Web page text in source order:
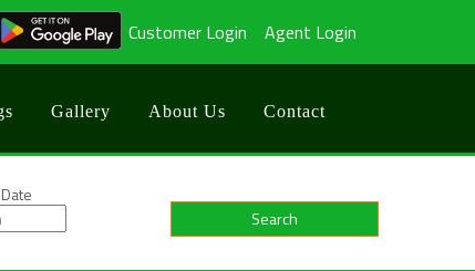
Customer Login Agent Login
Gallery About Us Contact
Search